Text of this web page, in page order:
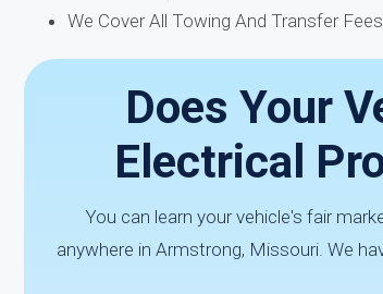
We Cover All Towing And Transfer
Does Your
Electrical
You can learn your vehicle's fair
anywhere in Armstrong, Missouri. We